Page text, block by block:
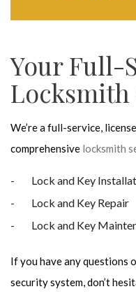
Your Full-
We’re a full-service,
comprehensive locksmith
Lock and Key
Lock and Key Repair
Lock and Key
If you have any questions
security system, don’t